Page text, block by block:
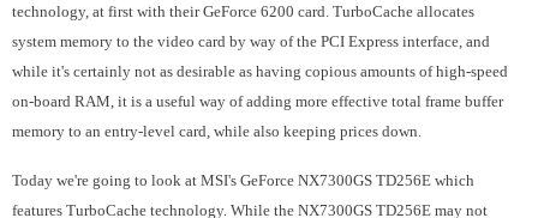
technology, at first with their GeForce 6200 card. TurboCache allocates
system memory to the video card by way of the PCI Express interface, and
while it's certainly not as desirable as having copious amounts of high-speed
on-board RAM, it is a useful way of adding more effective total frame buffer
memory to an entry-level card, while also keeping prices down.
Today we're going to look at MSI's GeForce NX7300GS TD256E which
features TurboCache technology. While the NX7300GS TD256E may not